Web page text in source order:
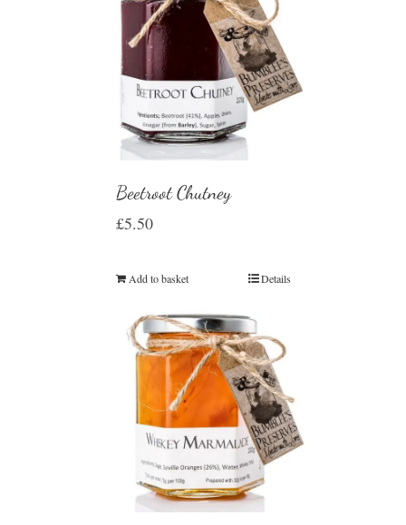
Beetroot Chutney
£5.50
Add to basket Details